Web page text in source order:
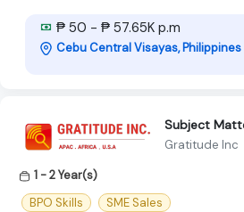
₱ 50 - ₱ 57.65K p.m
Cebu Central Visayas, Philippines
Subject
Gratitude Inc
1 - 2 Year(s)
BPO Skills
SME Sales